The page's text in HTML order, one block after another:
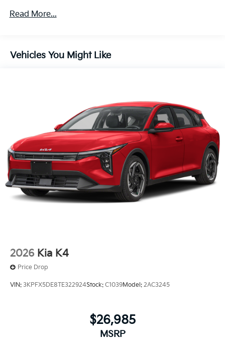
Read More...
Vehicles You Might Like
2026 Kia K4
Price Drop
VIN: 3KPFX5DE8TE322924Stock: C1039Model: 2AC3245
$26,985
MSRP